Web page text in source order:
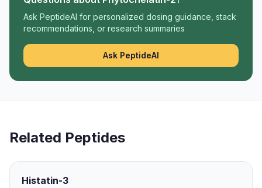
Ask PeptideAI for personalized dosing guidance, stack
recommendations, or research summaries
Ask PeptideAI
Related Peptides
Histatin-3